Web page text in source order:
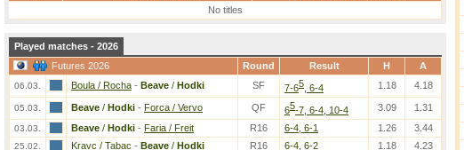
No titles
Played matches - 2026
Futures 2026
Round Result H A
06.03. Boula / Rocha - Beave / Hodki SF 7-65 , 6-4 1.18 4.18
05.03. Beave / Hodki - Forca / Vervo QF 65-7, 6-4, 10-4 3.09 1.31
03.03. Beave / Hodki - Faria / Freit R16 6-4, 6-1 1.26 3.44
25.02. Kravc / Tabac - Beave / Hodki R16 6-4, 6-2 1.18 4.23